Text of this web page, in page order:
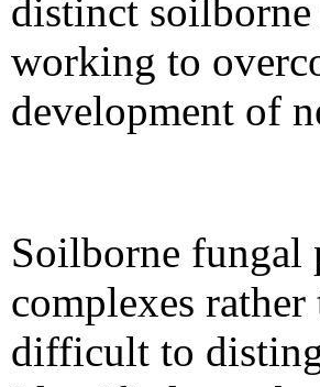
distinct
working to
development of
Soilborne fungal
complexes
difficult to